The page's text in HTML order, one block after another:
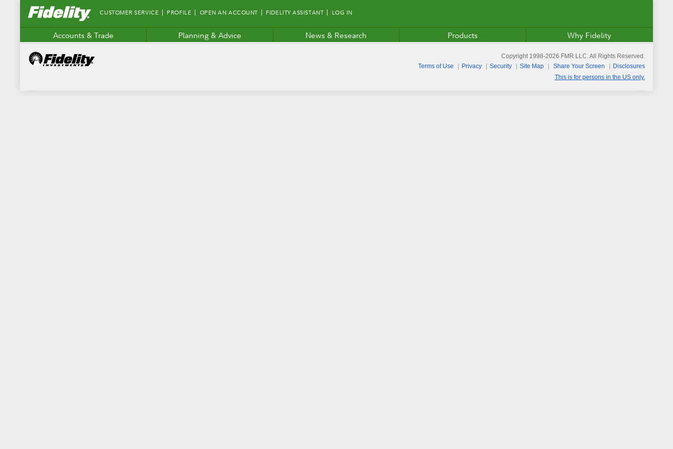
Fidelity.com
Home
CUSTOMER SERVICE PROFILE OPEN AN ACCOUNT FIDELITY ASSISTANT LOG IN
Accounts & Trade Planning & Advice News & Research Products Why Fidelity
Copyright 1998-2026 FMR LLC. All Rights Reserved.
Terms of Use
Privacy Security Site Map Share Your Screen
Disclosures
This is for persons in the US only.